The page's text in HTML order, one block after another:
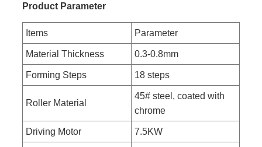
Product Parameter
Items Parameter
Material Thickness 0.3-0.8mm
Forming Steps 18 steps
Roller Material
45# steel, coated with
chrome
Driving Motor 7.5KW